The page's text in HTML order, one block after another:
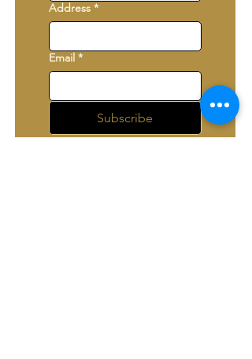
Address *
Email *
Subscribe